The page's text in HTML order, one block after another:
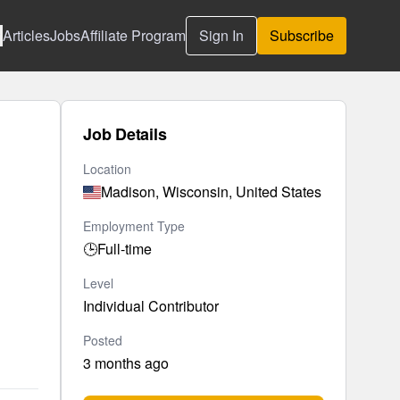
ArticlesJobsAffiliate Program Sign In Subscribe
Job Details
Location
Madison, Wisconsin, United States
Employment Type
🕒Full-time
Level
Individual Contributor
Posted
3 months ago